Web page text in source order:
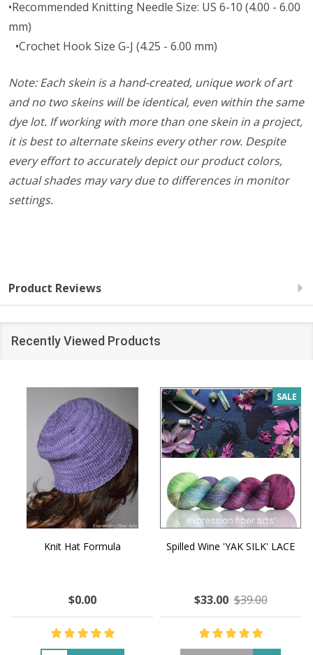
•Recommended Knitting Needle Size: US 6-10 (4.00 - 6.00
mm)
•Crochet Hook Size G-J (4.25 - 6.00 mm)
Note: Each skein is a hand-created, unique work of art
and no two skeins will be identical, even within the same
dye lot. If working with more than one skein in a project,
it is best to alternate skeins every other row. Despite
every effort to accurately depict our product colors,
actual shades may vary due to differences in monitor
settings.
Product Reviews
Recently Viewed Products
Knit Hat Formula
$0.00
SALE
Spilled Wine 'YAK SILK' LACE
$33.00 $39.00